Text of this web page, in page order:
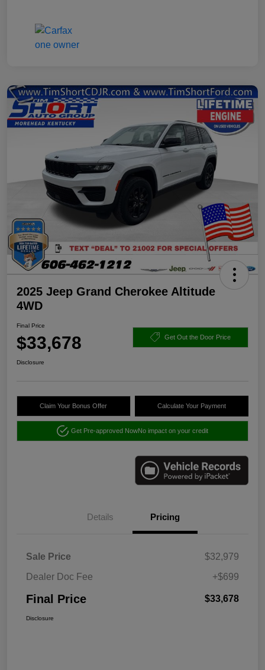
2025 Jeep Grand Cherokee Altitude
4WD
Final Price
$33,678 Get Out the Door Price
Disclosure
Claim Your Bonus Offer Calculate Your Payment
Get Pre-approved NowNo impact on your credit
Details Pricing
Sale Price
$32,979
Dealer Doc Fee
+$699
Final Price $33,678
Disclosure